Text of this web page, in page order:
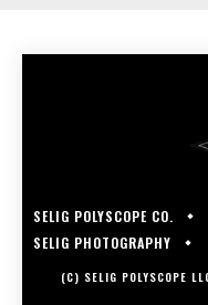
SELIG POLYSCOPE CO.
SELIG PHOTOGRAPHY
(C) SELIG POLYSCOPE